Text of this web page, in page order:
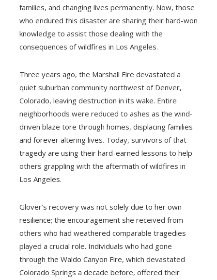
families, and changing lives permanently. Now, those
who endured this disaster are sharing their hard-won
knowledge to assist those dealing with the
consequences of wildfires in Los Angeles.
Three years ago, the Marshall Fire devastated a
quiet suburban community northwest of Denver,
Colorado, leaving destruction in its wake. Entire
neighborhoods were reduced to ashes as the wind-
driven blaze tore through homes, displacing families
and forever altering lives. Today, survivors of that
tragedy are using their hard-earned lessons to help
others grappling with the aftermath of wildfires in
Los Angeles.
Glover’s recovery was not solely due to her own
resilience; the encouragement she received from
others who had weathered comparable tragedies
played a crucial role. Individuals who had gone
through the Waldo Canyon Fire, which devastated
Colorado Springs a decade before, offered their